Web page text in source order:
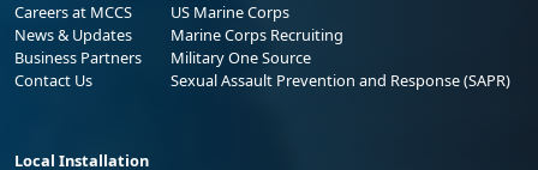
Careers at MCCS
News & Updates
Business Partners
Contact Us
US Marine Corps
Marine Corps Recruiting
Military One Source
Sexual Assault Prevention and Response (SAPR)
Local Installation